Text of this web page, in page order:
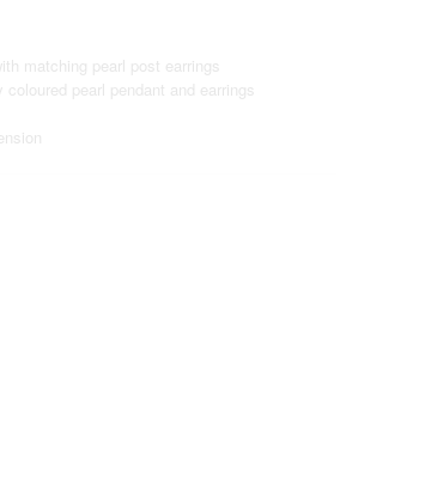
matching pearl post earrings
pearl pendant and earrings